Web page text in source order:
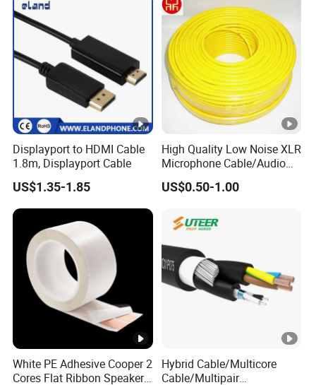
Displayport to HDMI Cable
1.8m, Displayport Cable
US$1.35-1.85
High Quality Low Noise XLR
Microphone Cable/Audio
Cable
US$0.50-1.00
White PE Adhesive Cooper 2
Cores Flat Ribbon Speaker
Hybrid Cable/Multicore
Cable/Multipair